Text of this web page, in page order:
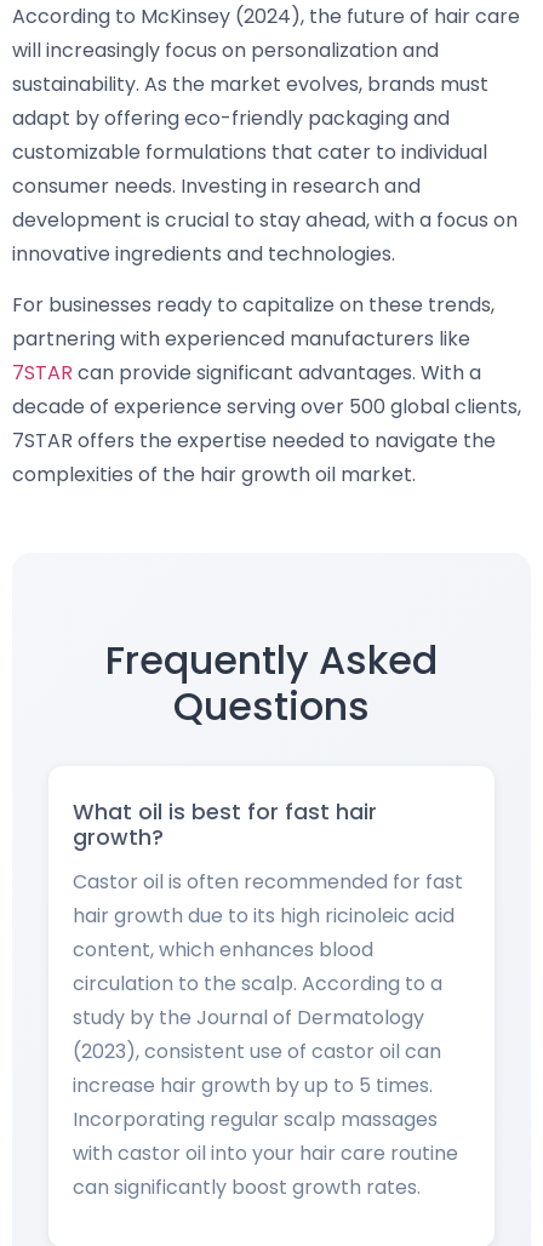
According to McKinsey (2024), the future of hair care
will increasingly focus on personalization and
sustainability. As the market evolves, brands must
adapt by offering eco-friendly packaging and
customizable formulations that cater to individual
consumer needs. Investing in research and
development is crucial to stay ahead, with a focus on
innovative ingredients and technologies.
For businesses ready to capitalize on these trends,
partnering with experienced manufacturers like
7STAR can provide significant advantages. With a
decade of experience serving over 500 global clients,
7STAR offers the expertise needed to navigate the
complexities of the hair growth oil market.
Frequently Asked
Questions
What oil is best for fast hair
growth?
Castor oil is often recommended for fast
hair growth due to its high ricinoleic acid
content, which enhances blood
circulation to the scalp. According to a
study by the Journal of Dermatology
(2023), consistent use of castor oil can
increase hair growth by up to 5 times.
Incorporating regular scalp massages
with castor oil into your hair care routine
can significantly boost growth rates.